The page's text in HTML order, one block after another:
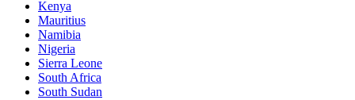
Kenya
Mauritius
Namibia
Nigeria
Sierra Leone
South Africa
South Sudan